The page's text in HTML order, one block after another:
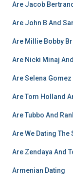
Are Jacob
Are John B And
Are Millie Bobby
Are Nicki Minaj
Are Selena
Are Tom Holland
Are Tubbo And
Are We Dating The
Are Zendaya And
Armenian Dating